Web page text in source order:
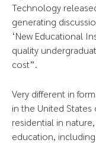
Technology
generating
‘New Educational
quality
cost”.
Very different in
in the United
residential in
education,